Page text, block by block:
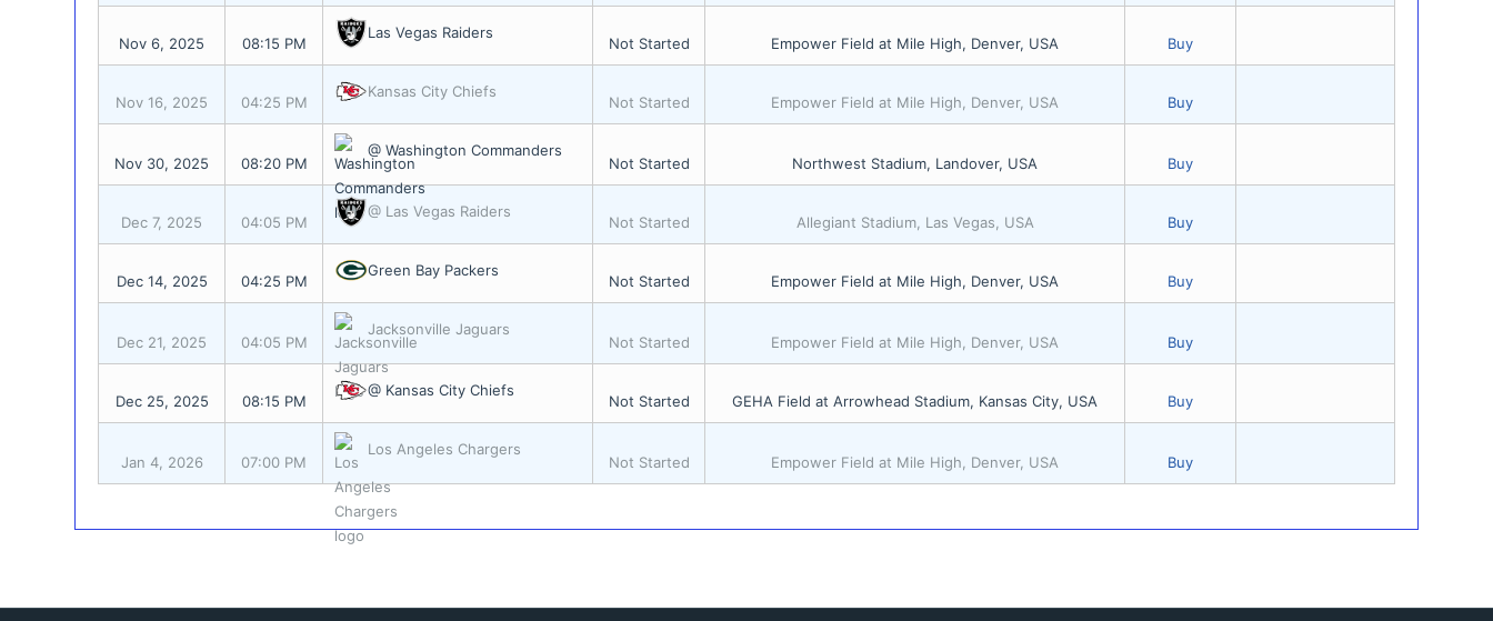
Nov 6, 2025 08:15 PM
Las Vegas Raiders
Not Started Empower Field at Mile High, Denver, USA Buy
Nov 16, 2025 04:25 PM
Kansas City Chiefs
Not Started Empower Field at Mile High, Denver, USA Buy
Nov 30, 2025 08:20 PM
@ Washington Commanders
Not Started Northwest Stadium, Landover, USA Buy
Dec 7, 2025 04:05 PM
@ Las Vegas Raiders
Not Started Allegiant Stadium, Las Vegas, USA Buy
Dec 14, 2025 04:25 PM
Green Bay Packers
Not Started Empower Field at Mile High, Denver, USA Buy
Dec 21, 2025 04:05 PM
Jacksonville Jaguars
Not Started Empower Field at Mile High, Denver, USA Buy
Dec 25, 2025 08:15 PM
@ Kansas City Chiefs
Not Started GEHA Field at Arrowhead Stadium, Kansas City, USA Buy
Jan 4, 2026 07:00 PM
Los Angeles Chargers
Not Started Empower Field at Mile High, Denver, USA Buy